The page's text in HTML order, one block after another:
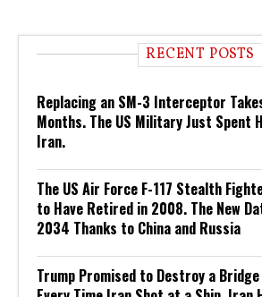
RECENT POSTS
Replacing an SM-3 Interceptor
Months. The US Military Just Spent
Iran.
The US Air Force F-117 Stealth
to Have Retired in 2008. The New
2034 Thanks to China and Russia
Trump Promised to Destroy a